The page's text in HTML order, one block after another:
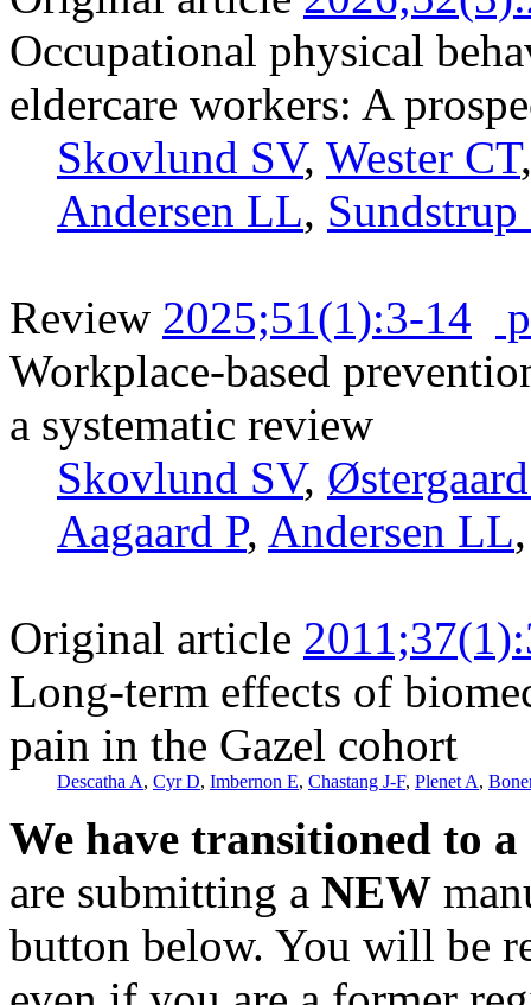
Occupational physical
eldercare workers: A
Skovlund SV, Wester CT
Andersen LL, Sundstrup
Review 2025;51(1):3-14
Workplace-based
a systematic review
Skovlund SV,
Aagaard P, Andersen LL
Original article
Long-term effects of
pain in the Gazel cohort
Descatha A, Cyr D, Imbernon E, Chastang J-F, Plenet A,
We have transitioned to
are submitting a NEW
button below. You will be